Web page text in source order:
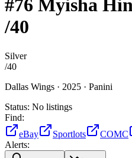
#76 Myisha
/40
Silver
/40
Dallas Wings · 2025 · Panini
Status: No listings
Find:
eBay
Sportlots COMC
Alerts: